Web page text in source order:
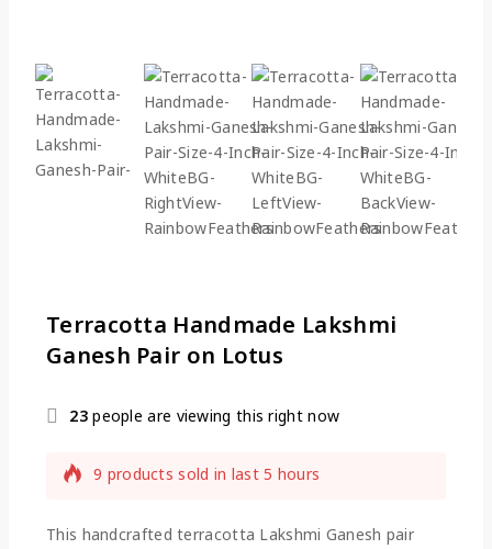
Terracotta Handmade Lakshmi
Ganesh Pair on Lotus
23people are viewing this right now
9 products sold in last 5 hours
carts
This handcrafted terracotta Lakshmi Ganesh pair